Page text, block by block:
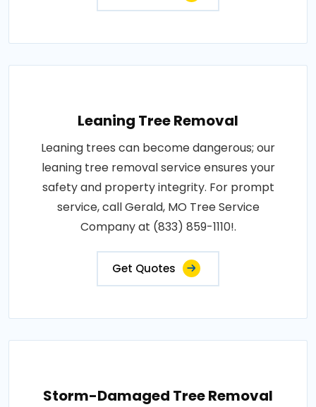
Leaning Tree Removal
Leaning trees can become dangerous; our
leaning tree removal service ensures your
safety and property integrity. For prompt
service, call Gerald, MO Tree Service
Company at (833) 859-1110!.
Get Quotes
Storm-Damaged Tree Removal